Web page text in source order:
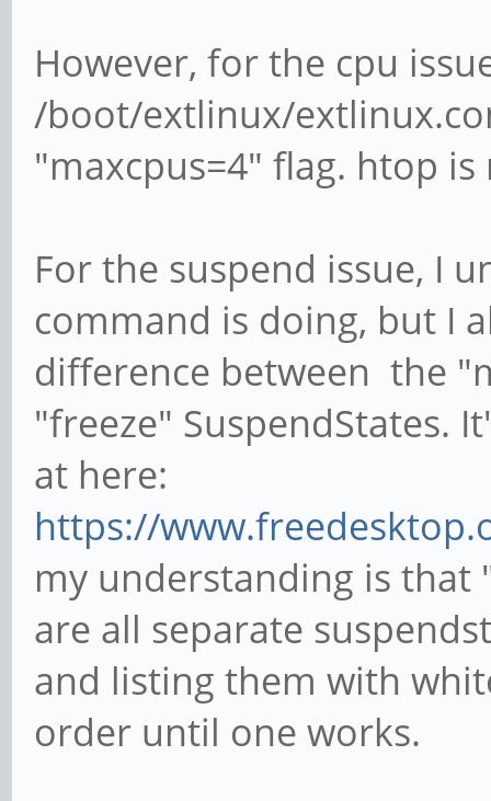
However, for the cpu
/boot/extlinux/
"maxcpus=4" flag. htop
For the suspend issue, I
command is doing, but I
difference between the
"freeze" SuspendStates.
at here:
https://
my understanding is
are all separate
and listing them with
order until one works.